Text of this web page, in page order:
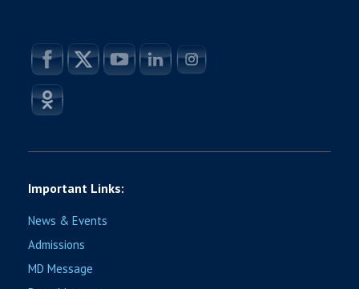
Important Links:
News & Events
Admissions
MD Message